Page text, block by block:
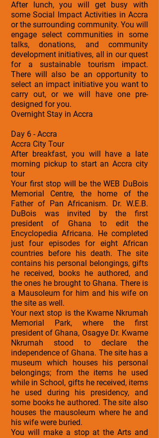
After lunch, you will get busy with
some Social Impact Activities in Accra
or the surrounding community. You will
engage select communities in some
talks, donations, and community
development initiatives, all in our quest
for a sustainable tourism impact.
There will also be an opportunity to
select an impact initiative you want to
carry out, or we will have one pre-
designed for you.
Overnight Stay in Accra
Day 6 - Accra
Accra City Tour
After breakfast, you will have a late
morning pickup to start an Accra city
tour
Your first stop will be the WEB DuBois
Memorial Centre, the home of the
Father of Pan Africanism. Dr. W.E.B.
DuBois was invited by the first
president of Ghana to edit the
Encyclopedia Africana. He completed
just four episodes for eight African
countries before his death. The site
contains his personal belongings, gifts
he received, books he authored, and
the ones he brought to Ghana. There is
a Mausoleum for him and his wife on
the site as well.
Your next stop is the Kwame Nkrumah
Memorial Park, where the first
president of Ghana, Osagye Dr. Kwame
Nkrumah stood to declare the
independence of Ghana. The site has a
museum which houses his personal
belongings; from the items he used
while in School, gifts he received, items
he used during his presidency, and
some books he authored. The site also
houses the mausoleum where he and
his wife were buried.
You will make a stop at the Arts and